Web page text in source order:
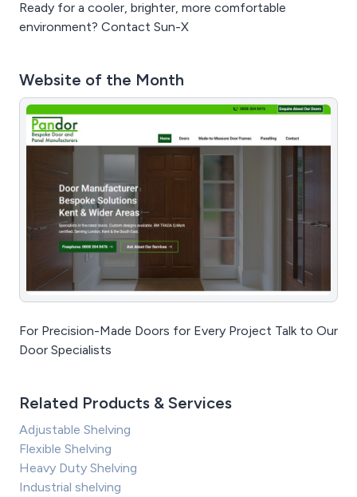
Ready for a cooler, brighter, more comfortable
environment? Contact Sun-X
Website of the Month
For Precision-Made Doors for Every Project Talk to Our
Door Specialists
Related Products & Services
Adjustable Shelving
Flexible Shelving
Heavy Duty Shelving
Industrial shelving